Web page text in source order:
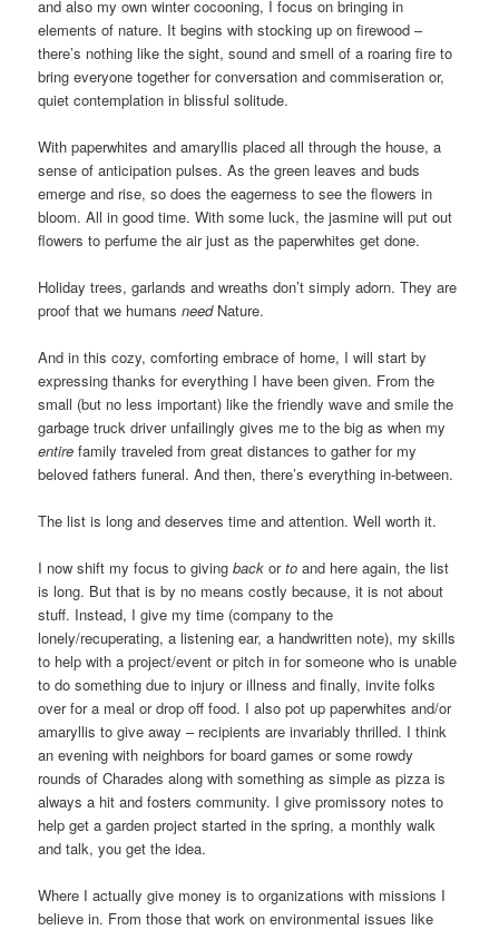
and also my own winter cocooning, I focus on bringing in
elements of nature. It begins with stocking up on firewood –
there’s nothing like the sight, sound and smell of a roaring fire to
bring everyone together for conversation and commiseration or,
quiet contemplation in blissful solitude.
With paperwhites and amaryllis placed all through the house, a
sense of anticipation pulses. As the green leaves and buds
emerge and rise, so does the eagerness to see the flowers in
bloom. All in good time. With some luck, the jasmine will put out
flowers to perfume the air just as the paperwhites get done.
Holiday trees, garlands and wreaths don’t simply adorn. They are
proof that we humansneedNature.
And in this cozy, comforting embrace of home, I will start by
expressing thanks for everything I have been given. From the
small (but no less important) like the friendly wave and smile the
garbage truck driver unfailingly gives me to the big as when my
entire family traveled from great distances to gather for my
beloved fathers funeral. And then, there’s everything in-between.
The list is long and deserves time and attention. Well worth it.
I now shift my focus to givingbackorto and here again, the list
is long. But that is by no means costly because, it is not about
stuff. Instead, I give my time (company to the
lonely/recuperating, a listening ear, a handwritten note), my skills
to help with a project/event or pitch in for someone who is unable
to do something due to injury or illness and finally, invite folks
over for a meal or drop off food. I also pot up paperwhites and/or
amaryllis to give away – recipients are invariably thrilled. I think
an evening with neighbors for board games or some rowdy
rounds of Charades along with something as simple as pizza is
always a hit and fosters community. I give promissory notes to
help get a garden project started in the spring, a monthly walk
and talk, you get the idea.
Where I actually give money is to organizations with missions I
believe in. From those that work on environmental issues like